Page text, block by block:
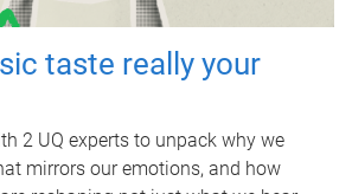
taste really your
2 UQ experts to unpack why we
mirrors our emotions, and how